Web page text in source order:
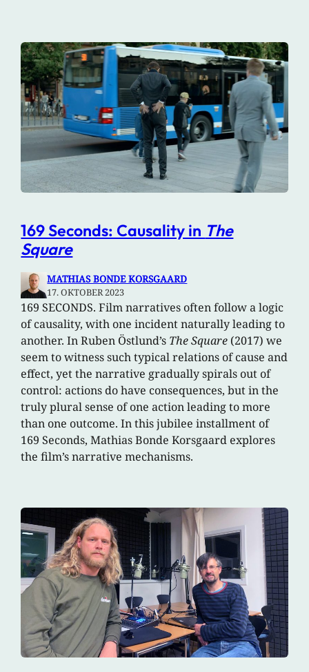
169 Seconds: Causality in The
Square
MATHIAS BONDE KORSGAARD
17. OKTOBER 2023
169 SECONDS. Film narratives often follow a logic
of causality, with one incident naturally leading to
another. In Ruben Östlund’s The Square (2017) we
seem to witness such typical relations of cause and
effect, yet the narrative gradually spirals out of
control: actions do have consequences, but in the
truly plural sense of one action leading to more
than one outcome. In this jubilee installment of
169 Seconds, Mathias Bonde Korsgaard explores
the film’s narrative mechanisms.